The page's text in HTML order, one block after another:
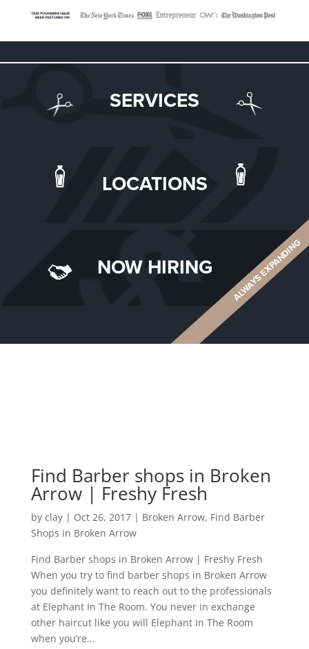
SERVICES
LOCATIONS
NOW HIRING ALWAYS EXPANDING
Find Barber shops in Broken
Arrow | Freshy Fresh
by clay| Oct 26, 2017| Broken Arrow, Find Barber
Shops in Broken Arrow
Find Barber shops in Broken Arrow | Freshy Fresh
When you try to find barber shops in Broken Arrow
you definitely want to reach out to the professionals
at Elephant In The Room. You never in exchange
other haircut like you will Elephant In The Room
when you’re...